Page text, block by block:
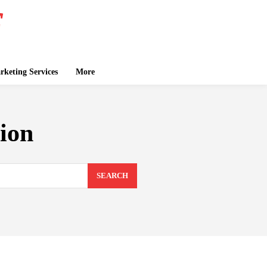
Services More
SEARCH